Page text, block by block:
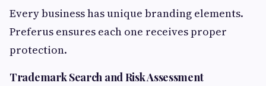
Every business has unique branding elements.
Preferus ensures each one receives proper
protection.
Trademark Search and Risk Assessment